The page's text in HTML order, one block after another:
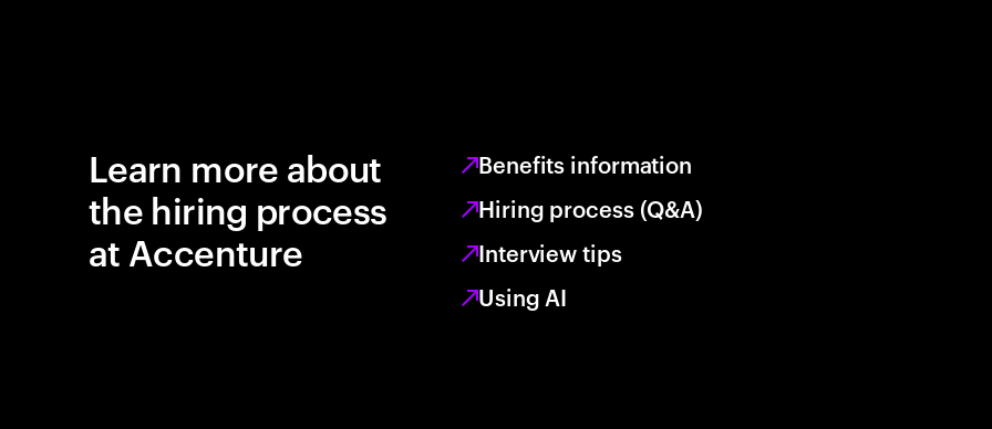
Learn more about
the hiring process
at Accenture
Benefits information
Hiring process (Q&A)
Interview tips
Using AI